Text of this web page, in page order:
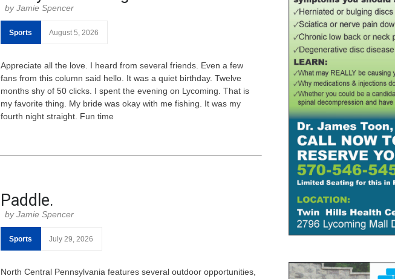
Jamie Spencer
Sports August 5, 2026
Appreciate all the love. I heard from several friends. Even a few
fans from this column said hello. It was a quiet birthday. Twelve
months shy of 50 clicks. I spent the evening on Lycoming. That is
my favorite thing. My bride was okay with me fishing. It was my
fourth night straight. Fun time
Paddle.
Jamie Spencer
Sports July 29, 2026
North Central Pennsylvania features several outdoor opportunities,